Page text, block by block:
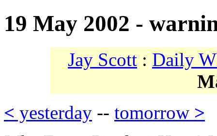
19 May 2002 -
Jay Scott : Daily
< yesterday -- tomorrow >